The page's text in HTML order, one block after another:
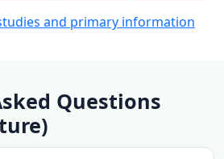
and primary information
Questions